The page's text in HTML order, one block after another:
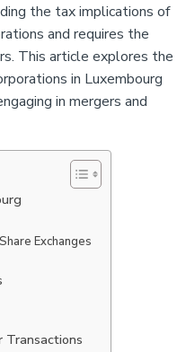
the tax implications of
and requires the
This article explores the
in Luxembourg
in mergers and
Exchanges
Transactions